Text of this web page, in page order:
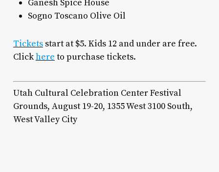
Ganesh Spice House
Sogno Toscano Olive Oil
Ticketsstart at $5. Kids 12 and under are free.
Clickhere to purchase tickets.
Utah Cultural Celebration Center Festival
Grounds, August 19-20, 1355 West 3100 South,
West Valley City